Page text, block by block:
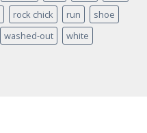
rock chick run
shoe
washed-out
white